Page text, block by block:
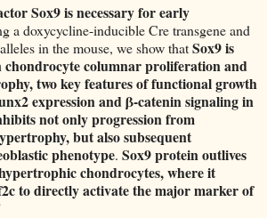
Sox9 is necessary for early
a doxycycline-inducible Cre transgene and
in the mouse, we show thatSox9 is
columnar proliferation and
two key features of functional growth
expression and β-catenin signaling in
not only progression from
but also subsequent
phenotype. Sox9 protein outlives
chondrocytes, where it
to directly activate the major marker of